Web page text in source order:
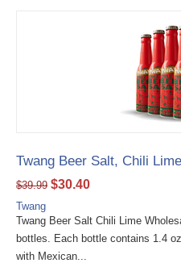
Twang Beer Salt, Chili
$39.99 $30.40
Twang
Twang Beer Salt Chili Lime
bottles. Each bottle contains 1.4
with Mexican...